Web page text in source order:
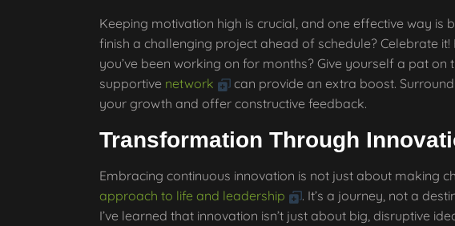
Keeping motivation high is crucial, and one effective way is
finish a challenging project ahead of schedule? Celebrate
you’ve been working on for months? Give yourself a pat
supportive network
can provide an extra boost.
your growth and offer constructive feedback.
Transformation Through
Embracing continuous innovation is not just about making
approach to life and leadership
. It’s a journey, not a
I’ve learned that innovation isn’t just about big, disruptive